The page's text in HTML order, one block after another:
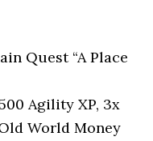
Quest “A Place
Agility XP, 3x
World Money